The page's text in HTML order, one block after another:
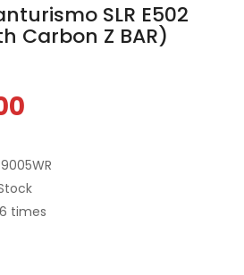
SLR E502
Carbon Z BAR)
times